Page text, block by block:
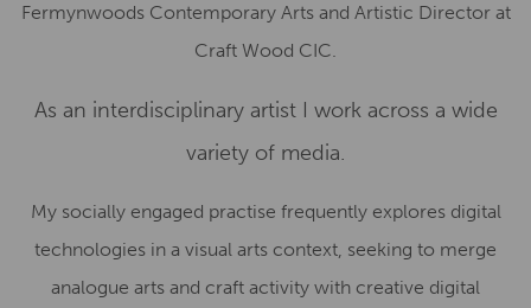
Fermynwoods Contemporary Arts and Artistic Director at
Craft Wood CIC.
As an interdisciplinary artist I work across a wide
variety of media.
My socially engaged practise frequently explores digital
technologies in a visual arts context, seeking to merge
analogue arts and craft activity with creative digital